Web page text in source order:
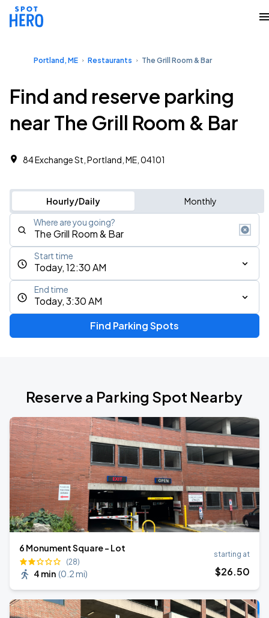
Portland, ME Restaurants The Grill Room & Bar
Find and reserve parking
near The Grill Room & Bar
84 Exchange St, Portland, ME, 04101
Hourly/Daily Monthly
Where are you going?
Today, 12:30 AM
Start time
Today, 3:30 AM
End time
Find Parking Spots
Reserve a Parking Spot Nearby
6 Monument Square - Lot
(28)
4 min (0.2 mi)
starting at
$26.50